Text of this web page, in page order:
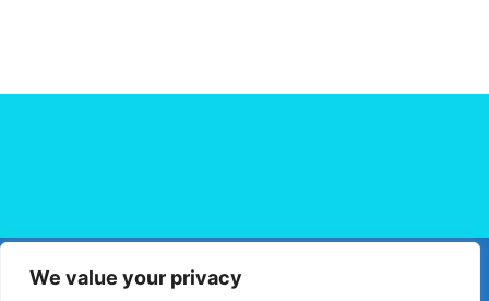
We value your privacy
HOME FLIGHT BOOKING